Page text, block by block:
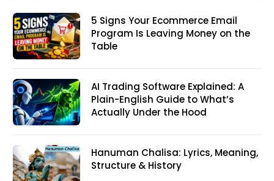
5 Signs Your Ecommerce Email
Program Is Leaving Money on the
Table
AI Trading Software Explained: A
Plain-English Guide to What’s
Actually Under the Hood
Hanuman Chalisa: Lyrics, Meaning,
Structure & History